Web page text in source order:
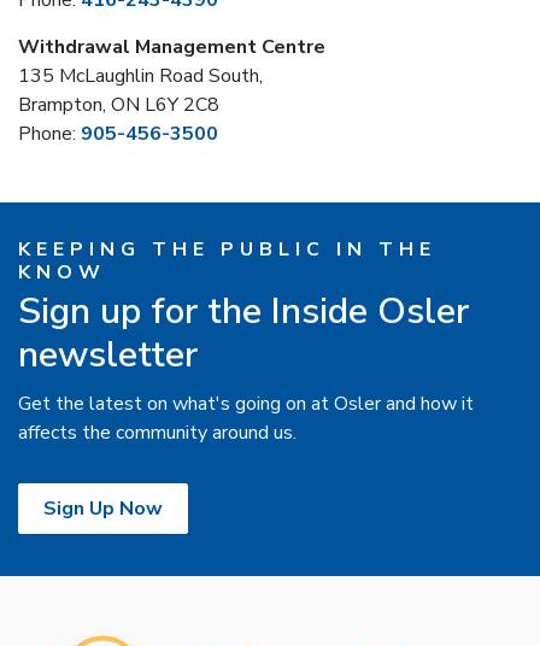
Withdrawal Management Centre
135 McLaughlin Road South,
Brampton, ON L6Y 2C8
Phone: 905-456-3500
KEEPING THE PUBLIC IN THE
KNOW
Sign up for the Inside Osler
newsletter
Get the latest on what's going on at Osler and how it
affects the community around us.
Sign Up Now